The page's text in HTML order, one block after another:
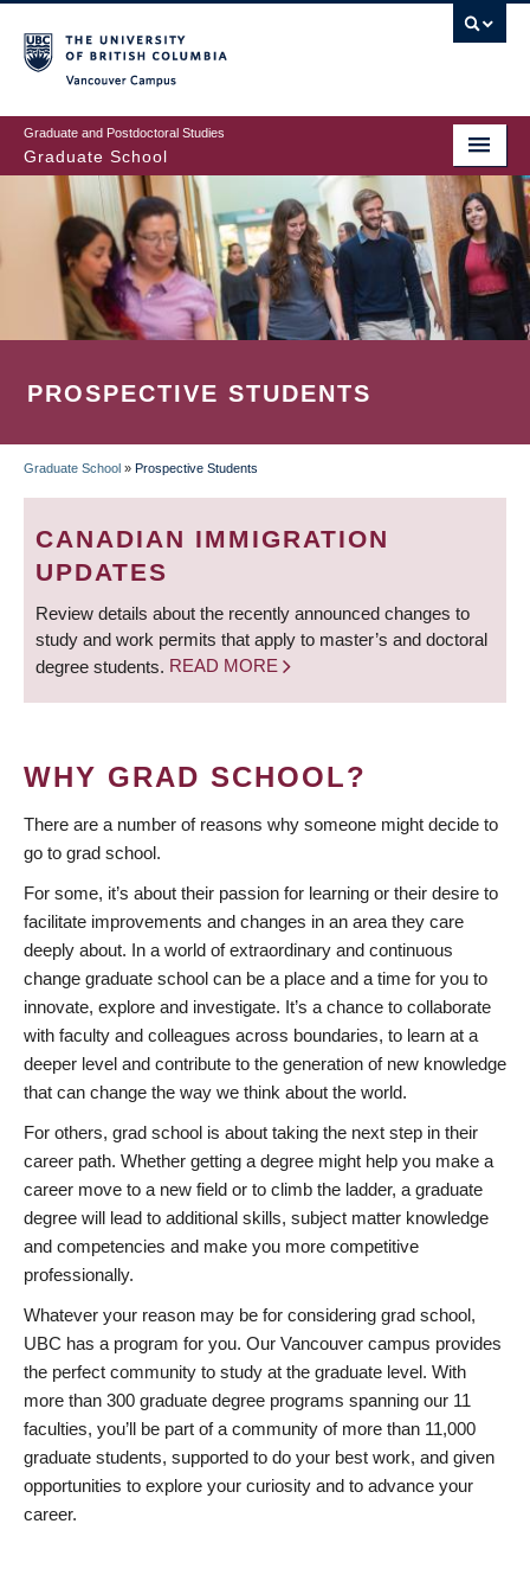
to
main
content
Graduate and Postdoctoral Studies
Graduate School
PROSPECTIVE STUDENTS
BREADCRUMB
Graduate School » Prospective Students
CANADIAN IMMIGRATION
UPDATES
Review details about the recently announced changes to
study and work permits that apply to master’s and doctoral
degree students. READ MORE
WHY GRAD SCHOOL?
There are a number of reasons why someone might decide to
go to grad school.
For some, it’s about their passion for learning or their desire to
facilitate improvements and changes in an area they care
deeply about. In a world of extraordinary and continuous
change graduate school can be a place and a time for you to
innovate, explore and investigate. It’s a chance to collaborate
with faculty and colleagues across boundaries, to learn at a
deeper level and contribute to the generation of new knowledge
that can change the way we think about the world.
For others, grad school is about taking the next step in their
career path. Whether getting a degree might help you make a
career move to a new field or to climb the ladder, a graduate
degree will lead to additional skills, subject matter knowledge
and competencies and make you more competitive
professionally.
Whatever your reason may be for considering grad school,
UBC has a program for you. Our Vancouver campus provides
the perfect community to study at the graduate level. With
more than 300 graduate degree programs spanning our 11
faculties, you’ll be part of a community of more than 11,000
graduate students, supported to do your best work, and given
opportunities to explore your curiosity and to advance your
career.